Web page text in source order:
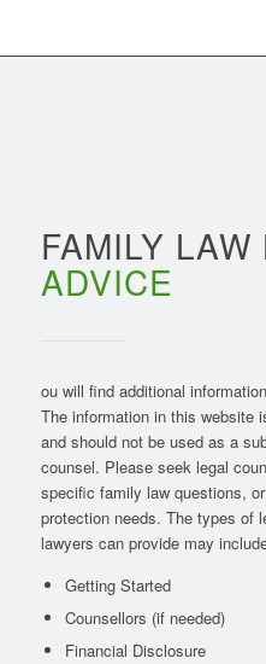
FAMILY
ADVICE
ou will find additional
The information in this website
and should not be used as a
counsel. Please seek legal
specific family law questions,
protection needs. The types of
lawyers can provide may
Getting Started
Counsellors (if needed)
Financial Disclosure